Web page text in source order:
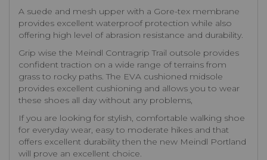
A suede and mesh upper with a Gore-tex membrane
provides excellent waterproof protection while also
offering high level of abrasion resistance and durability.
Grip wise the Meindl Contragrip Trail outsole provides
confident traction on a wide range of terrains from
grass to rocky paths. The EVA cushioned midsole
provides excellent cushioning and allows you to wear
these shoes all day without any problems,
If you are looking for stylish, comfortable walking shoe
for everyday wear, easy to moderate hikes and that
offers excellent durability then the new Meindl Portland
will prove an excellent choice.